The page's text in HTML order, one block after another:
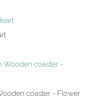
coaster - Flower